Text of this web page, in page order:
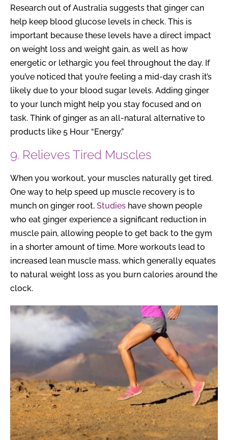
Research out of Australia suggests that ginger can
help keep blood glucose levels in check. This is
important because these levels have a direct impact
on weight loss and weight gain, as well as how
energetic or lethargic you feel throughout the day. If
you’ve noticed that you’re feeling a mid-day crash it’s
likely due to your blood sugar levels. Adding ginger
to your lunch might help you stay focused and on
task. Think of ginger as an all-natural alternative to
products like 5 Hour “Energy.”
9. Relieves Tired Muscles
When you workout, your muscles naturally get tired.
One way to help speed up muscle recovery is to
munch on ginger root. Studies have shown people
who eat ginger experience a significant reduction in
muscle pain, allowing people to get back to the gym
in a shorter amount of time. More workouts lead to
increased lean muscle mass, which generally equates
to natural weight loss as you burn calories around the
clock.